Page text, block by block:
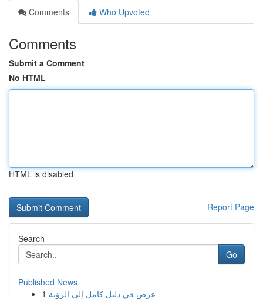
Comments
Who Upvoted
Comments
Submit a Comment
No HTML
HTML is disabled
Report Page
Search
Go
Published News
1 عرض في دليل كامل إلى الرؤية